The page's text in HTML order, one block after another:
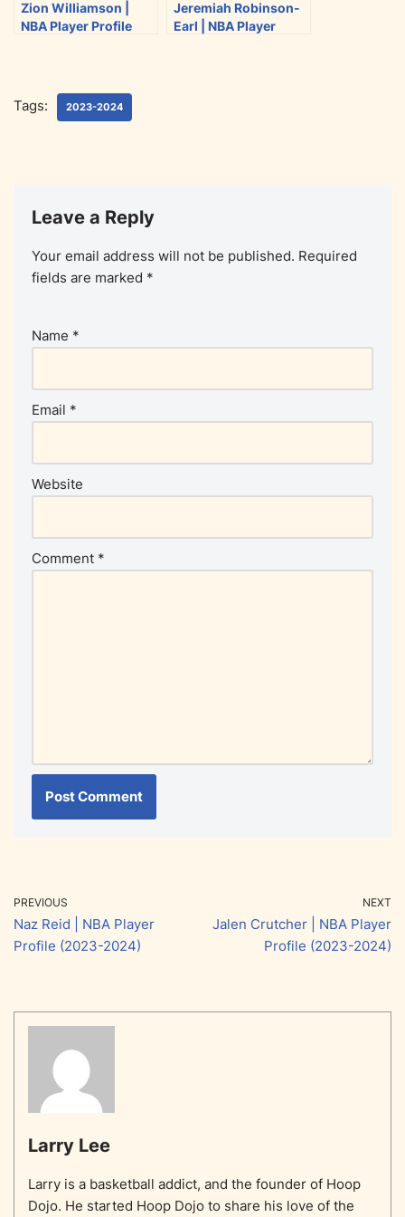
Zion Williamson |
NBA Player Profile
Jeremiah Robinson-
Earl | NBA Player
Tags: 2023-2024
Leave a Reply
Your email address will not be published. Required
fields are marked *
Name *
Email *
Website
Comment *
PREVIOUS
Naz Reid | NBA Player
Profile (2023-2024)
NEXT
Jalen Crutcher | NBA Player
Profile (2023-2024)
Larry Lee
Larry is a basketball addict, and the founder of Hoop
Dojo. He started Hoop Dojo to share his love of the